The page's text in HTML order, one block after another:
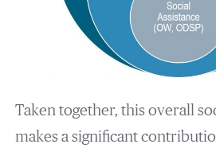
Taken together, this overall
makes a significant